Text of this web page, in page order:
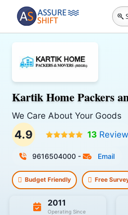
Kartik Home Packers
We Care About Your Goods
4.9 13
9616504000 - Email
Budget Friendly Free
2011
Operating Since